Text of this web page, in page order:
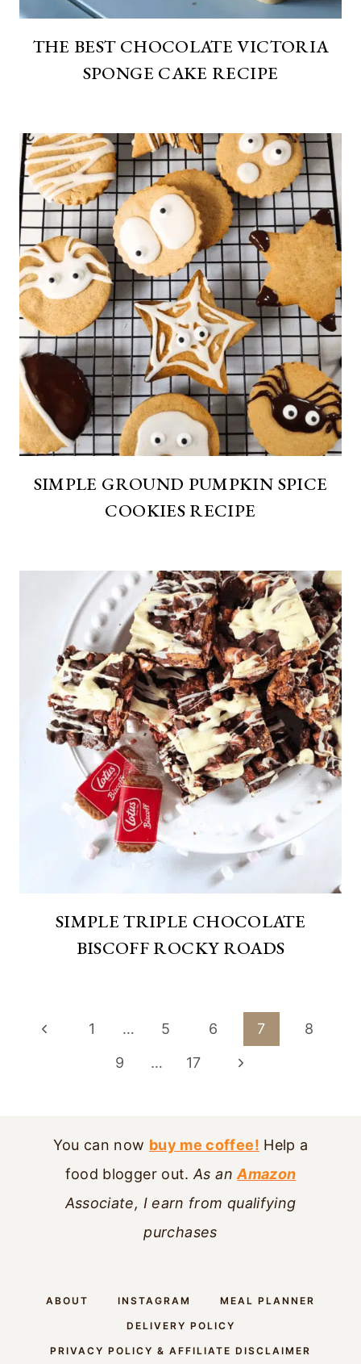
THE BEST CHOCOLATE VICTORIA
SPONGE CAKE RECIPE
SIMPLE GROUND PUMPKIN SPICE
COOKIES RECIPE
SIMPLE TRIPLE CHOCOLATE
BISCOFF ROCKY ROADS
PAGE
NAVIGATION
Previous
1 … 5 6 7
8
9
… 17
Next
You can now buy me coffee! Help a
food blogger out.As anAmazon
Associate, I earn from qualifying
purchases
ABOUT INSTAGRAM MEAL PLANNER
DELIVERY POLICY
PRIVACY POLICY & AFFILIATE DISCLAIMER